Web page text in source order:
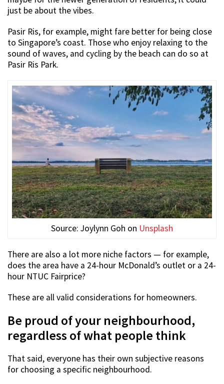
just be about the vibes.
Pasir Ris, for example, might fare better for being close
to Singapore’s coast. Those who enjoy relaxing to the
sound of waves, and cycling by the beach can do so at
Pasir Ris Park.
Source: Joylynn Goh on Unsplash
There are also a lot more niche factors — for example,
does the area have a 24-hour McDonald’s outlet or a 24-
hour NTUC Fairprice?
These are all valid considerations for homeowners.
Be proud of your neighbourhood,
regardless of what people think
That said, everyone has their own subjective reasons
for choosing a specific neighbourhood.